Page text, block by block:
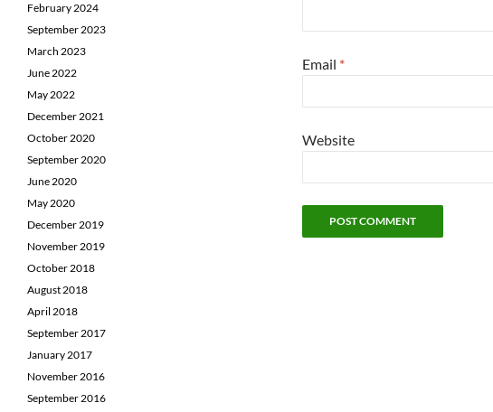
Email *
Website
February 2024
September 2023
March 2023
June 2022
May 2022
December 2021
October 2020
September 2020
June 2020
May 2020
December 2019
November 2019
October 2018
August 2018
April 2018
September 2017
January 2017
November 2016
September 2016